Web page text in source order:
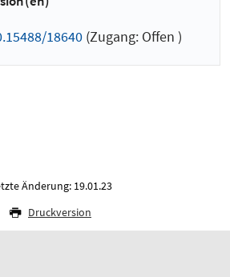
18640 (Zugang: Offen )
Änderung: 19.01.23
Druckversion